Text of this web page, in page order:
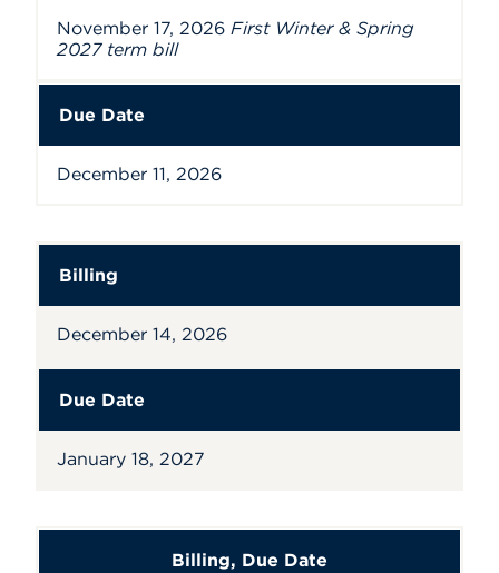
November 17, 2026 First Winter & Spring
2027 term bill
Due Date
December 11, 2026
Billing
December 14, 2026
Due Date
January 18, 2027
Billing, Due Date